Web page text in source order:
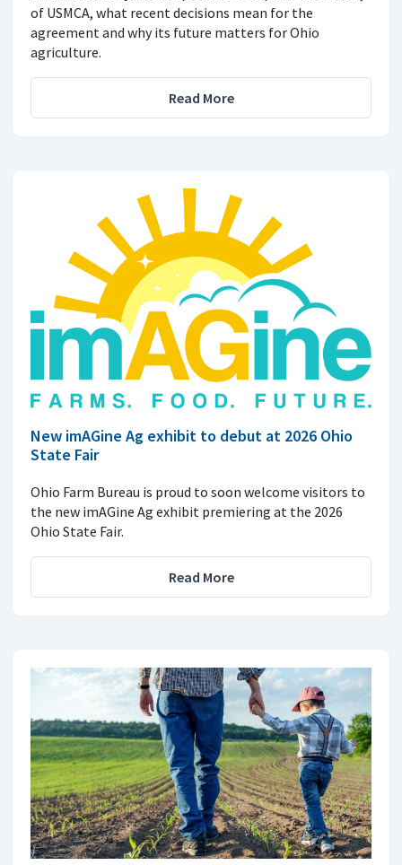
of USMCA, what recent decisions mean for the
agreement and why its future matters for Ohio
agriculture.
Read More
New imAGine Ag exhibit to debut at 2026 Ohio
State Fair
Ohio Farm Bureau is proud to soon welcome visitors to
the new imAGine Ag exhibit premiering at the 2026
Ohio State Fair.
Read More